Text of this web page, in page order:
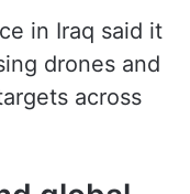
in Iraq said it
drones and
across